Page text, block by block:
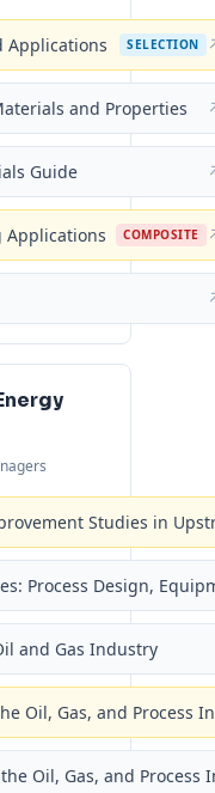
Applications SELECTION
and Properties
Guide
Applications COMPOSITE
Studies in
Process Design,
and Gas Industry
Oil, Gas, and Process
Oil, Gas, and Process